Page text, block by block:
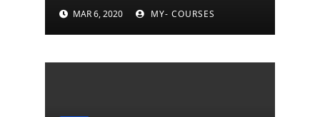
eleven years of CIA
cyberattacks
MAR 6, 2020 MY- COURSES